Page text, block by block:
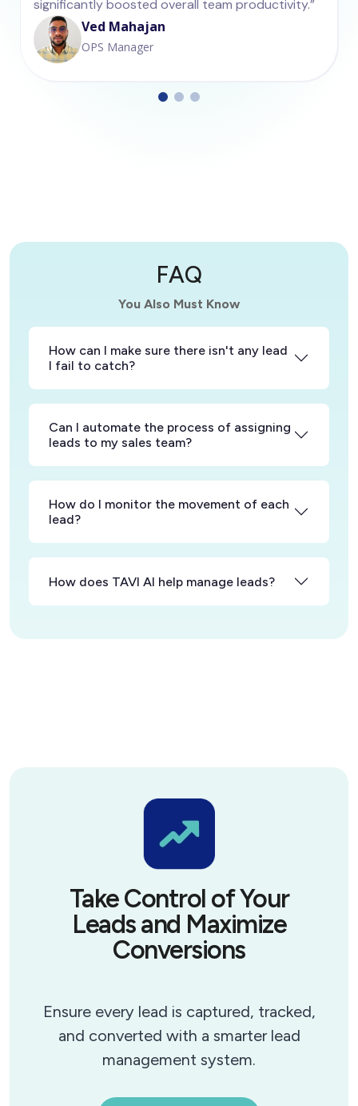
significantly boosted overall team productivity.”
Ved Mahajan
OPS Manager
FAQ
You Also Must Know
How can I make sure there isn't any lead
I fail to catch?
Can I automate the process of assigning
leads to my sales team?
How do I monitor the movement of each
lead?
How does TAVI AI help manage leads?
Take Control of Your
Leads and Maximize
Conversions
Ensure every lead is captured, tracked,
and converted with a smarter lead
management system.